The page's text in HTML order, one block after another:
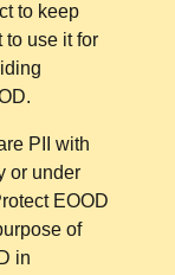
to keep
to use it for
PII with
or under
EOOD
of
in